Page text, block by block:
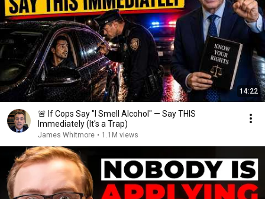
14:22
🚨 If Cops Say "I Smell Alcohol" — Say THIS
Immediately (It's a Trap)
James Whitmore • 1.1M views